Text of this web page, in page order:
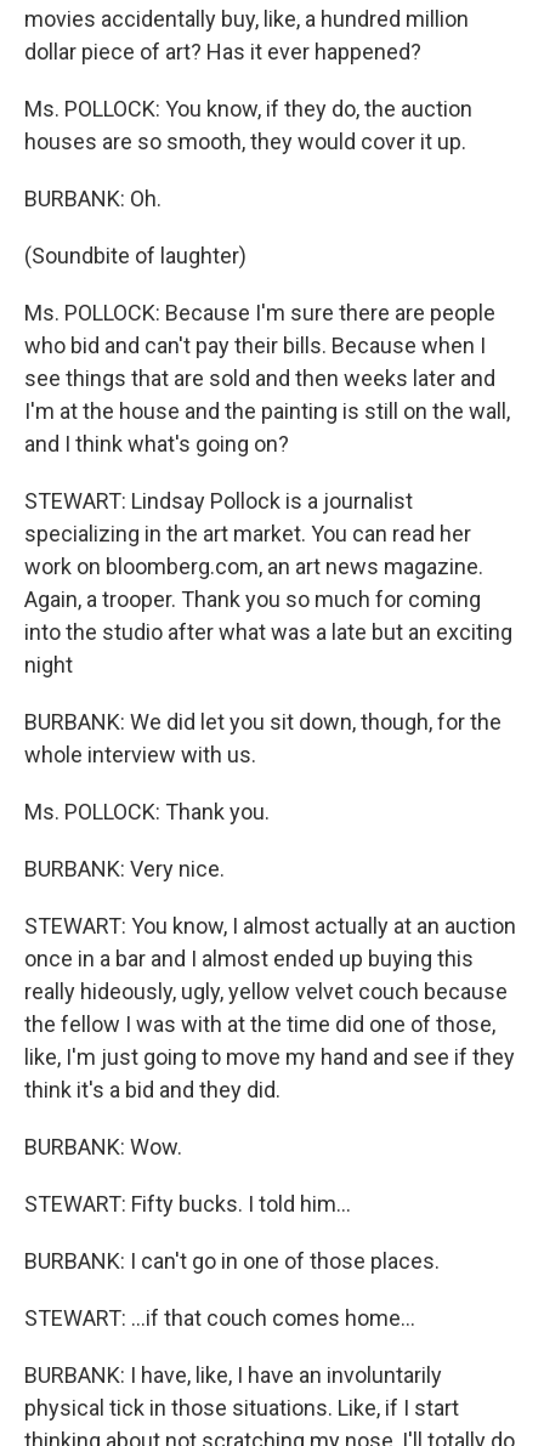
movies accidentally buy, like, a hundred million
dollar piece of art? Has it ever happened?
Ms. POLLOCK: You know, if they do, the auction
houses are so smooth, they would cover it up.
BURBANK: Oh.
(Soundbite of laughter)
Ms. POLLOCK: Because I'm sure there are people
who bid and can't pay their bills. Because when I
see things that are sold and then weeks later and
I'm at the house and the painting is still on the wall,
and I think what's going on?
STEWART: Lindsay Pollock is a journalist
specializing in the art market. You can read her
work on bloomberg.com, an art news magazine.
Again, a trooper. Thank you so much for coming
into the studio after what was a late but an exciting
night
BURBANK: We did let you sit down, though, for the
whole interview with us.
Ms. POLLOCK: Thank you.
BURBANK: Very nice.
STEWART: You know, I almost actually at an auction
once in a bar and I almost ended up buying this
really hideously, ugly, yellow velvet couch because
the fellow I was with at the time did one of those,
like, I'm just going to move my hand and see if they
think it's a bid and they did.
BURBANK: Wow.
STEWART: Fifty bucks. I told him…
BURBANK: I can't go in one of those places.
STEWART: …if that couch comes home…
BURBANK: I have, like, I have an involuntarily
physical tick in those situations. Like, if I start
thinking about not scratching my nose, I'll totally do